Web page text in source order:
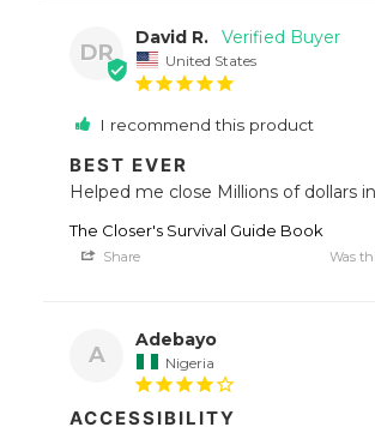
DR
David R.
United States
I recommend this product
BEST EVER
Helped me close Millions of dollars
The Closer's Survival Guide Book
Share Was
A
Adebayo
Nigeria
ACCESSIBILITY